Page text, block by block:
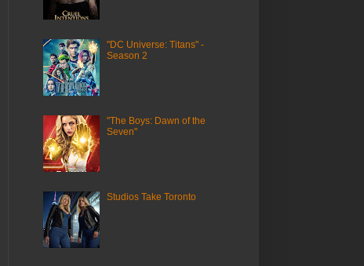
"DC Universe: Titans" -
Season 2
"The Boys: Dawn of the
Seven"
Studios Take Toronto